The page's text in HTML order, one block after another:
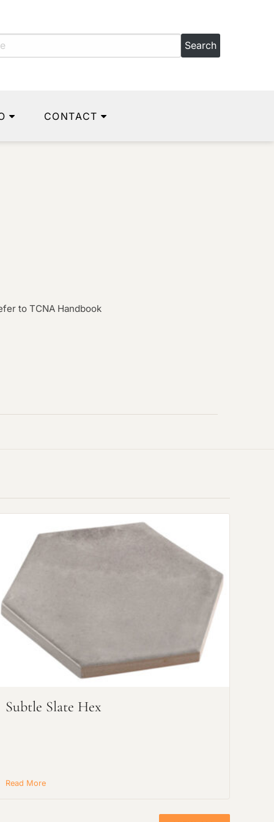
CONTACT
to TCNA Handbook
Subtle Slate Hex
Read More